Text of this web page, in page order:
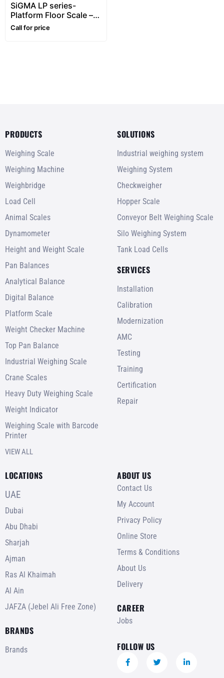
SiGMA LP series-
Platform Floor Scale –
1~5 ton
Call for price
PRODUCTS
Weighing Scale
Weighing Machine
Weighbridge
Load Cell
Animal Scales
Dynamometer
Height and Weight Scale
Pan Balances
Analytical Balance
Digital Balance
Platform Scale
Weight Checker Machine
Top Pan Balance
Industrial Weighing Scale
Crane Scales
Heavy Duty Weighing Scale
Weight Indicator
Weighing Scale with Barcode
Printer
VIEW ALL
SOLUTIONS
Industrial weighing system
Weighing System
Checkweigher
Hopper Scale
Conveyor Belt Weighing Scale
Silo Weighing System
Tank Load Cells
SERVICES
Installation
Calibration
Modernization
AMC
Testing
Training
Certification
Repair
LOCATIONS
UAE
Dubai
Abu Dhabi
Sharjah
Ajman
Ras Al Khaimah
Al Ain
JAFZA (Jebel Ali Free Zone)
BRANDS
Brands
ABOUT US
Contact Us
My Account
Privacy Policy
Online Store
Terms & Conditions
About Us
Delivery
CAREER
Jobs
FOLLOW US